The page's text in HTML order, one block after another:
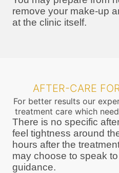
remove your make-up
at the clinic itself.
AFTER-CARE
For better results our
treatment care which
There is no specific
feel tightness around
hours after the
may choose to speak
guidance.